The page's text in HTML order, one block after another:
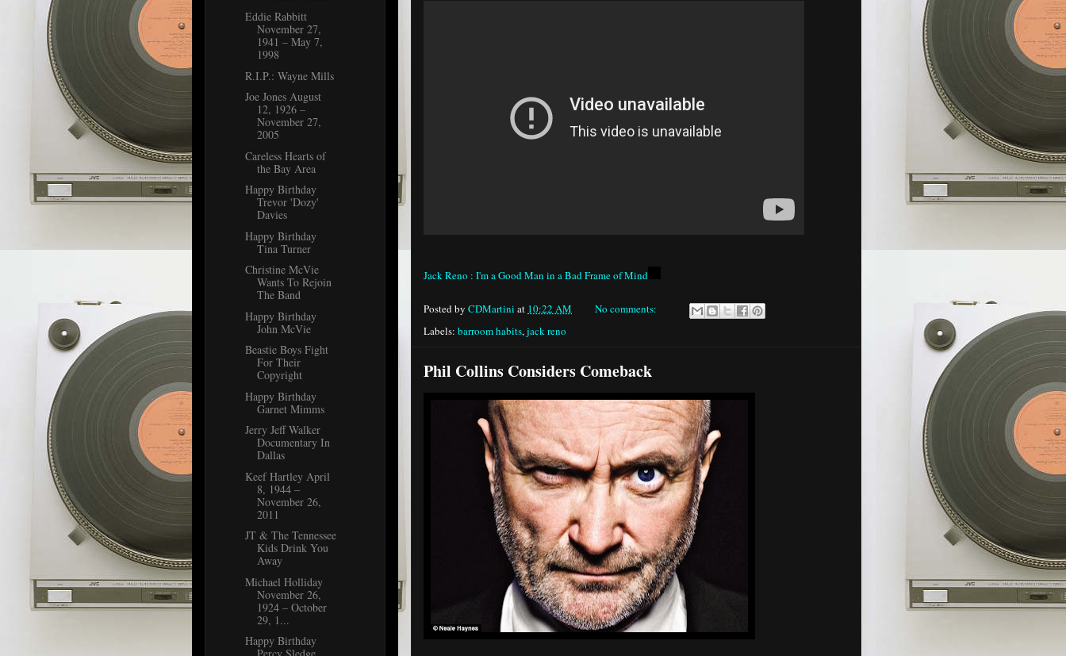
Jack Reno : I'm a Good Man in a Bad Frame of Mind
Posted by CDMartini at 10:22 AM
No comments:
Labels: barroom habits,jack reno
Phil Collins Considers Comeback
Eddie Rabbitt
November 27,
1941 – May 7,
1998
R.I.P.: Wayne Mills
Joe Jones August
12, 1926 –
November 27,
2005
Careless Hearts of
the Bay Area
Happy Birthday
Trevor 'Dozy'
Davies
Happy Birthday
Tina Turner
Christine McVie
Wants To Rejoin
The Band
Happy Birthday
John McVie
Beastie Boys Fight
For Their
Copyright
Happy Birthday
Garnet Mimms
Jerry Jeff Walker
Documentary In
Dallas
Keef Hartley April
8, 1944 –
November 26,
2011
JT & The Tennessee
Kids Drink You
Away
Michael Holliday
November 26,
1924 – October
29, 1...
Happy Birthday